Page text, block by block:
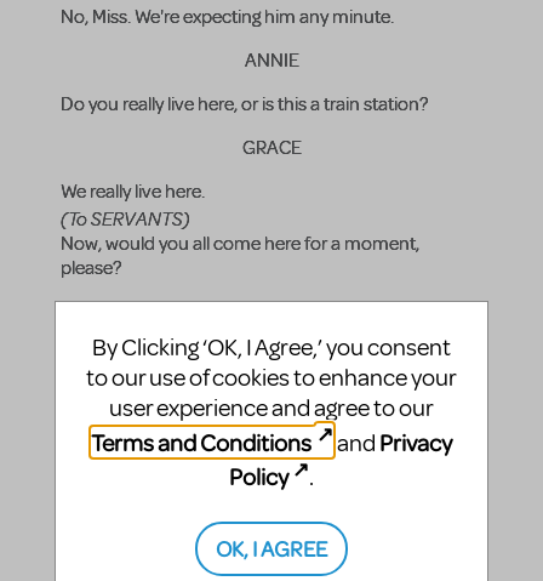
No, Miss. We're expecting him any minute.
ANNIE
Do you really live here, or is this a train station?
GRACE
We really live here.
(To SERVANTS)
Now, would you all come here for a moment,
please?
Quickly everyone.
GRACE
This is Annie. She'll be with us for Christmas.
(To ANNIE)
ANNIE
By Clicking ‘OK, I Agree,’ you consent
to our use of cookies to enhance your
user experience and agree to our
Terms and Conditions
and Privacy
Policy
.
OK, I AGREE